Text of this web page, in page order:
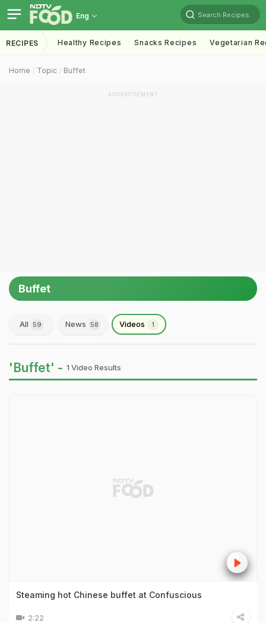
Eng Search Recipes
RECIPES Healthy Recipes Snacks Recipes Vegetarian
Home Topic Buffet
ADVERTISEMENT
Buffet
All 59 News 58 Videos 1
'Buffet' - 1 Video Results
Steaming hot Chinese buffet at Confuscious
2:22